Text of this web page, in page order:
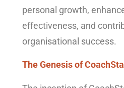
personal growth,
effectiveness, and
organisational success.
The Genesis of